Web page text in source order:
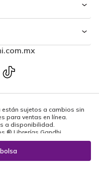
sujetos a cambios sin
para ventas en línea.
a disponibilidad.
® Librerías Gandhi